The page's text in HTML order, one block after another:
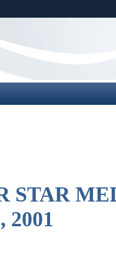
Share sensitive
STAR
2001